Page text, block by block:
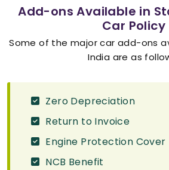
Add-ons Available in
Car Policy
Some of the major car add-ons
India are as
Zero Depreciation
Return to Invoice
Engine Protection Cover
NCB Benefit